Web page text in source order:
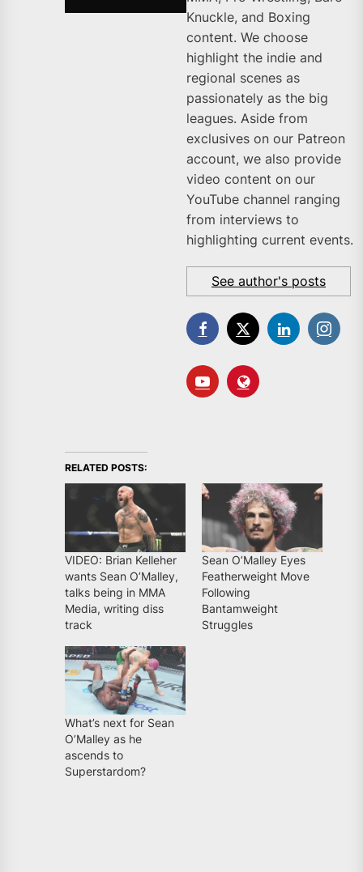
Knuckle, and Boxing
content. We choose
highlight the indie and
regional scenes as
passionately as the big
leagues. Aside from
exclusives on our Patreon
account, we also provide
video content on our
YouTube channel ranging
from interviews to
highlighting current events.
See author's posts
RELATED POSTS:
VIDEO: Brian Kelleher
wants Sean O’Malley,
talks being in MMA
Media, writing diss
track
Sean O’Malley Eyes
Featherweight Move
Following
Bantamweight
Struggles
What’s next for Sean
O’Malley as he
ascends to
Superstardom?